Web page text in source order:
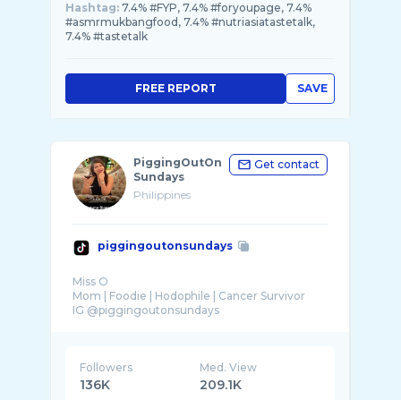
Hashtag: 7.4% #FYP, 7.4% #foryoupage, 7.4%
#asmrmukbangfood, 7.4% #nutriasiatastetalk,
7.4% #tastetalk
SAVE
FREE REPORT
PiggingOutOn
Sundays
Philippines
Get contact
piggingoutonsundays
Miss O
Mom | Foodie | Hodophile | Cancer Survivor
Followers
136K
Med. View
209.1K